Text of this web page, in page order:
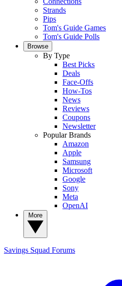
Strands
Pips
Tom's Guide Games
Tom's Guide Polls
Browse
By Type
Best Picks
Deals
Face-Offs
How-Tos
News
Reviews
Coupons
Newsletter
Popular Brands
Amazon
Apple
Samsung
Microsoft
Google
Sony
Meta
OpenAI
Savings Squad Forums